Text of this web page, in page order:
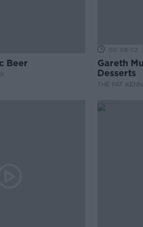
Beer
00:08:02
Gareth
Desserts
THE PAT